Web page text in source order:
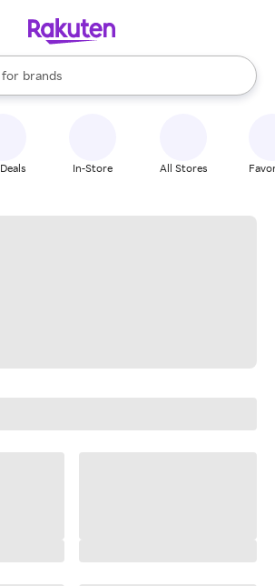
for
stores
brands
groceries
are available, use the up and down
In-Store All Stores